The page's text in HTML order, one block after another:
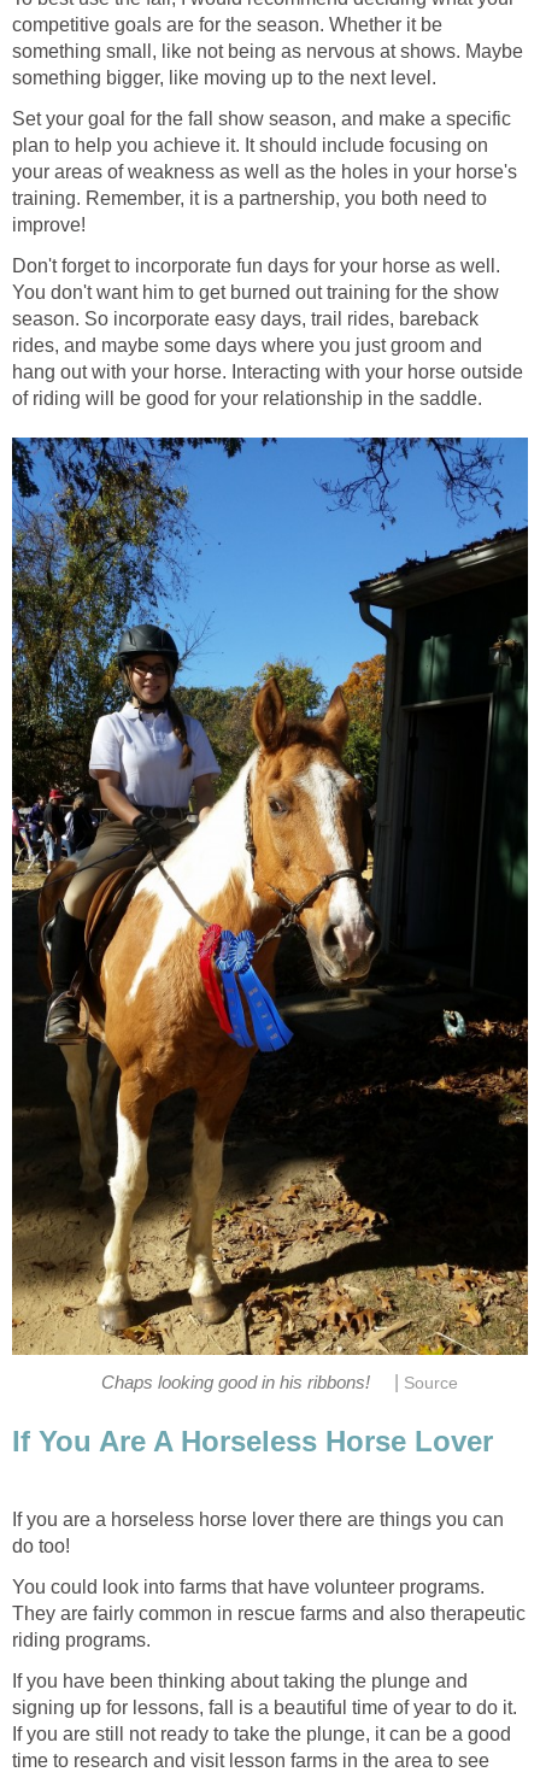
competitive goals are for the season. Whether it be
something small, like not being as nervous at shows. Maybe
something bigger, like moving up to the next level.
Set your goal for the fall show season, and make a specific
plan to help you achieve it. It should include focusing on
your areas of weakness as well as the holes in your horse's
training. Remember, it is a partnership, you both need to
improve!
Don't forget to incorporate fun days for your horse as well.
You don't want him to get burned out training for the show
season. So incorporate easy days, trail rides, bareback
rides, and maybe some days where you just groom and
hang out with your horse. Interacting with your horse outside
of riding will be good for your relationship in the saddle.
Chaps looking good in his ribbons! Source
If You Are A Horseless Horse Lover
If you are a horseless horse lover there are things you can
do too!
You could look into farms that have volunteer programs.
They are fairly common in rescue farms and also therapeutic
riding programs.
If you have been thinking about taking the plunge and
signing up for lessons, fall is a beautiful time of year to do it.
If you are still not ready to take the plunge, it can be a good
time to research and visit lesson farms in the area to see